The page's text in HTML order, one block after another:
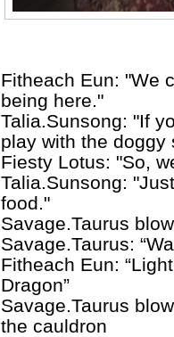
Fitheach Eun: "We
being here."
Talia.Sunsong: "If
play with the doggy
Fiesty Lotus: "So,
Talia.Sunsong:
food."
Savage.Taurus
Savage.Taurus:
Fitheach Eun:
Dragon”
Savage.Taurus
the cauldron